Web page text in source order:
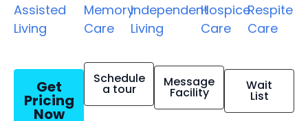
Assisted
Living
Memory
Care
Independent
Living
Hospice
Care
Respite
Care
Get
Pricing
Now
Schedule
a tour Message
Facility Wait
List